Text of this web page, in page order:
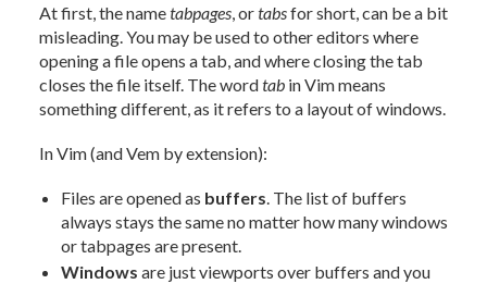
At first, the nametabpages, ortabsfor short, can be a bit
misleading. You may be used to other editors where
opening a file opens a tab, and where closing the tab
closes the file itself. The wordtabin Vim means
something different, as it refers to a layout of windows.
In Vim (and Vem by extension):
Files are opened as buffers. The list of buffers
always stays the same no matter how many windows
or tabpages are present.
Windows are just viewports over buffers and you